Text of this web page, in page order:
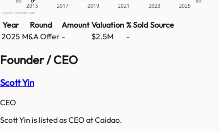
2015 2017 2019 2021 2023 2025
Source: GetLatka.com
Year Round Amount Valuation % Sold Source
2025 M&A Offer - $2.5M -
Founder / CEO
Scott Yin
CEO
Scott Yin is listed as CEO at Caidao.